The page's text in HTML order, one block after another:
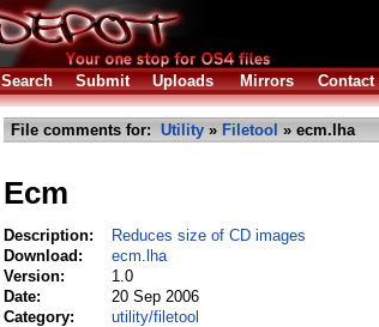
Search Submit Uploads Mirrors Contact
File comments for: Utility » Filetool » ecm.lha
Ecm
Description:
Reduces size of CD images
Download:
ecm.lha
Version:
1.0
Date:
20 Sep 2006
Category:
utility/filetool